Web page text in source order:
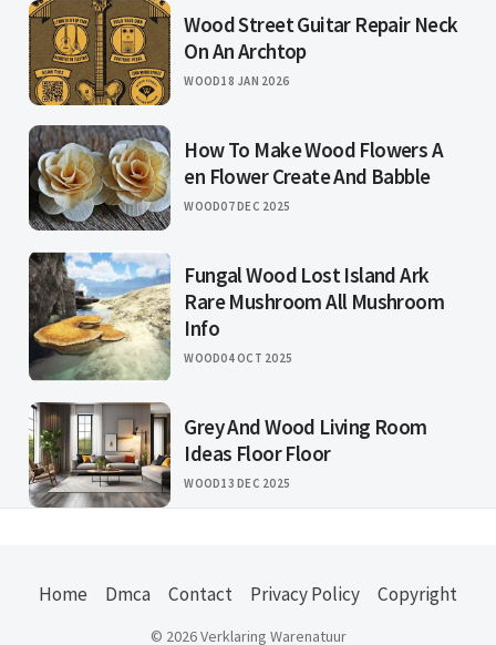
Wood Street Guitar Repair Neck
On An Archtop
WOOD18 JAN 2026
How To Make Wood Flowers A
en Flower Create And Babble
WOOD07 DEC 2025
Fungal Wood Lost Island Ark
Rare Mushroom All Mushroom
Info
WOOD04 OCT 2025
Grey And Wood Living Room
Ideas Floor Floor
WOOD13 DEC 2025
Home Dmca Contact Privacy Policy Copyright
© 2026 Verklaring Warenatuur